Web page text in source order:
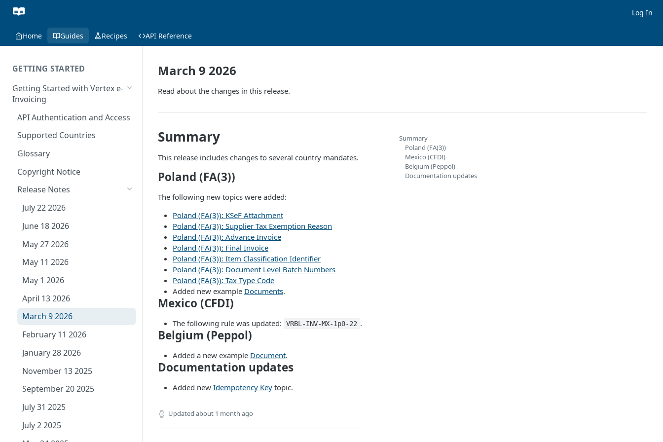
Log In
Home Guides Recipes API Reference
GETTING STARTED
Getting Started with Vertex e-
Invoicing
API Authentication and Access
Supported Countries
Glossary
Copyright Notice
Release Notes
July 22 2026
June 18 2026
May 27 2026
May 11 2026
May 1 2026
April 13 2026
March 9 2026
February 11 2026
January 28 2026
November 13 2025
September 20 2025
July 31 2025
July 2 2025
March 9 2026
Read about the changes in this release.
Summary
This release includes changes to several country mandates.
Poland (FA(3))
The following new topics were added:
Poland (FA(3)): KSeF Attachment
Poland (FA(3)): Supplier Tax Exemption Reason
Poland (FA(3)): Advance Invoice
Poland (FA(3)): Final Invoice
Poland (FA(3)): Item Classification Identifier
Poland (FA(3)): Document Level Batch Numbers
Poland (FA(3)): Tax Type Code
Added new example Documents.
Mexico (CFDI)
The following rule was updated: VRBL-INV-MX-1p0-22 .
Belgium (Peppol)
Added a new example Document.
Documentation updates
Added new Idempotency Key topic.
Updated about 1 month ago
Summary
Poland (FA(3))
Mexico (CFDI)
Belgium (Peppol)
Documentation updates